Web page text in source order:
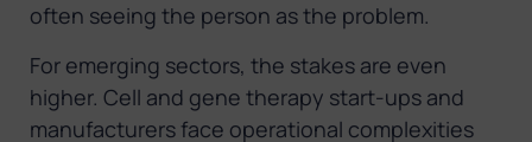
often seeing the person as the problem.
For emerging sectors, the stakes are even
higher. Cell and gene therapy start-ups and
manufacturers face operational complexities